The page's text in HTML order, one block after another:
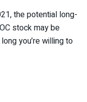
the potential long-
stock may be
you’re willing to